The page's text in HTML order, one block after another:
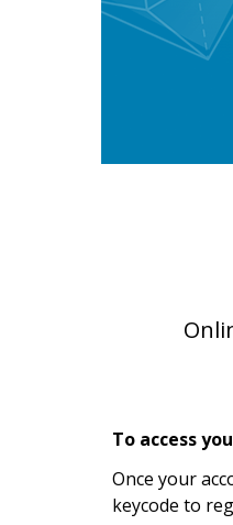
To access
Once your
keycode to